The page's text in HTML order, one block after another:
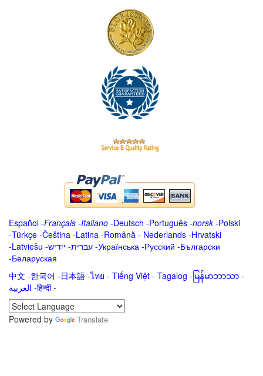
Español -Français -Italiano -Deutsch -Português -norsk-Polski
-Türkçe -Čeština -Latina -Română - Nederlands -Hrvatski
-Latviešu -ייִדיש -עברית -Українська -Русский -Български
-Беларуская
中文 -한국어 -日本語 -ไทย - Tiếng Việt - Tagalog - မြန်မာဘာသာ -
العربية -हिन्दी -
Powered by Translate